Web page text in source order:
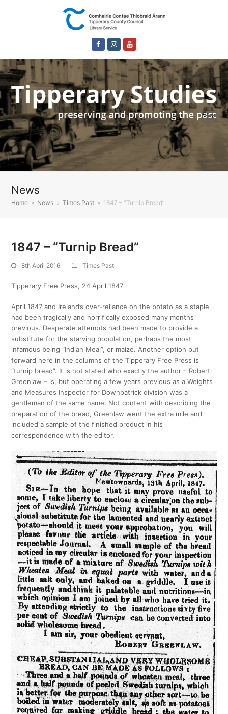
FacebookInstagram
News
Home » News » Times Past » 1847 – “Turnip Bread”
1847 – “Turnip Bread”
8th April 2016 Times Past
Tipperary Free Press, 24 April 1847
April 1847 and Ireland’s over-reliance on the potato as a staple
had been tragically and horrifically exposed many months
previous. Desperate attempts had been made to provide a
substitute for the starving population, perhaps the most
infamous being “Indian Meal”, or maize. Another option put
forward here in the columns of the Tipperary Free Press is
“turnip bread”. It is not stated who exactly the author – Robert
Greenlaw – is, but operating a few years previous as a Weights
and Measures Inspector for Downpatrick division was a
gentleman of the same name. Not content with describing the
preparation of the bread, Greenlaw went the extra mile and
included a sample of the finished product in his
correspondence with the editor.